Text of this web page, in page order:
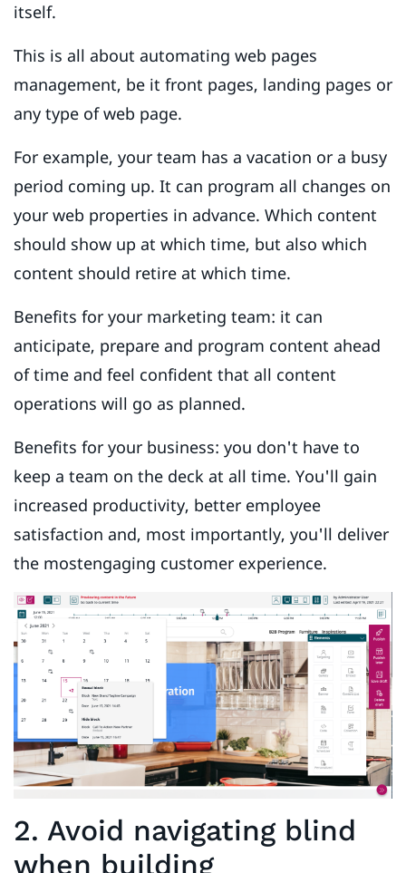
itself.
This is all about automating web pages
management, be it front pages, landing pages or
any type of web page.
For example, your team has a vacation or a busy
period coming up. It can program all changes on
your web properties in advance. Which content
should show up at which time, but also which
content should retire at which time.
Benefits for your marketing team: it can
anticipate, prepare and program content ahead
of time and feel confident that all content
operations will go as planned.
Benefits for your business: you don't have to
keep a team on the deck at all time. You'll gain
increased productivity, better employee
satisfaction and, most importantly, you'll deliver
the mostengaging customer experience.
2. Avoid navigating blind
when building